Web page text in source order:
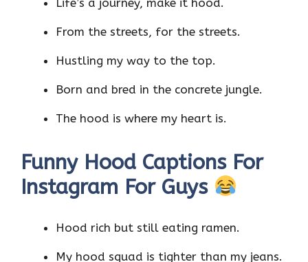
From the streets, for the streets.
Hustling my way to the top.
Born and bred in the concrete jungle.
The hood is where my heart is.
Funny Hood Captions For
Instagram For Guys
Hood rich but still eating ramen.
My hood squad is tighter than my jeans.